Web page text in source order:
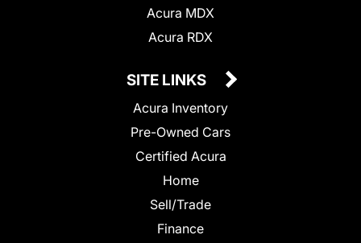
Acura MDX
Acura RDX
SITE LINKS
Acura Inventory
Pre-Owned Cars
Certified Acura
Home
Sell/Trade
Finance